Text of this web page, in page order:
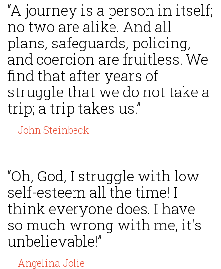
“A journey is a person in itself;
no two are alike. And all
plans, safeguards, policing,
and coercion are fruitless. We
find that after years of
struggle that we do not take a
trip; a trip takes us.”
— John Steinbeck
“Oh, God, I struggle with low
self-esteem all the time! I
think everyone does. I have
so much wrong with me, it's
unbelievable!”
— Angelina Jolie